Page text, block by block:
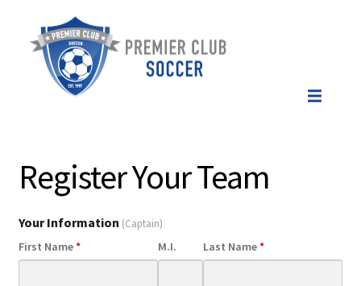
Register Your Team
Your Information (Captain)
First Name* M.I. Last Name*